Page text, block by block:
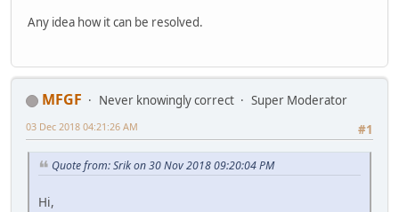
Any idea how it can be resolved.
MFGF Never knowingly correct
Super Moderator
#1
03 Dec 2018 04:21:26 AM
Quote from: Srik on 30 Nov 2018 09:20:04 PM
Hi,